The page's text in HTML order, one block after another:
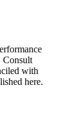
Consult
with
here.